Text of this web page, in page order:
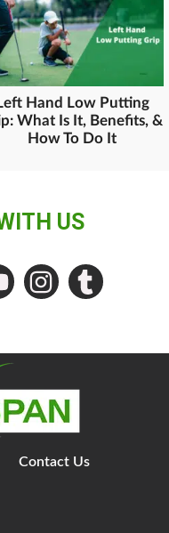
Hand Low Putting
What Is It, Benefits, &
How To Do It
US
Contact Us